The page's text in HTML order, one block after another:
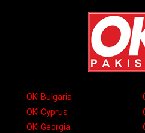
OK! Bulgaria
OK! Cyprus
OK! Georgia